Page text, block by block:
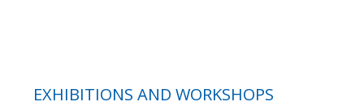
EXHIBITIONS AND WORKSHOPS